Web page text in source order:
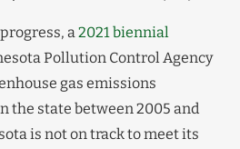
a 2021 biennial
Pollution Control Agency
gas emissions
the state between 2005 and
is not on track to meet its